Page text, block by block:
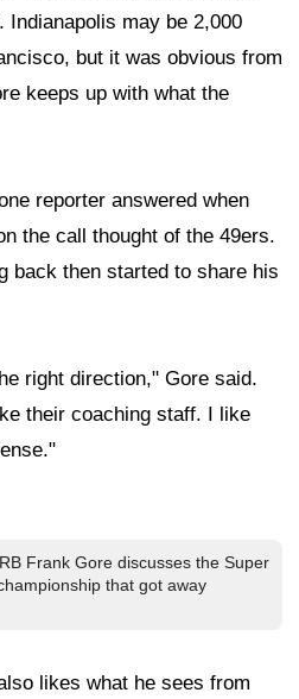
may be 2,000
but it was obvious from
keeps up with what the
reporter answered when
the call thought of the 49ers.
back then started to share his
right direction," Gore said.
their coaching staff. I like
Frank Gore discusses the Super
that got away
likes what he sees from